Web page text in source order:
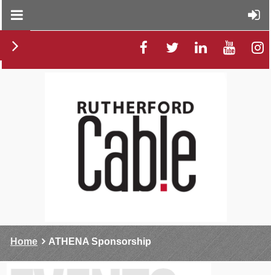
Home ATHENA Sponsorship